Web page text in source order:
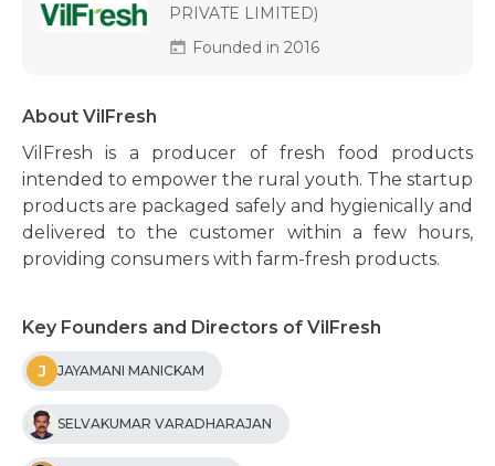
PRIVATE LIMITED)
Founded in 2016
About VilFresh
VilFresh is a producer of fresh food products
intended to empower the rural youth. The startup
products are packaged safely and hygienically and
delivered to the customer within a few hours,
providing consumers with farm-fresh products.
Key Founders and Directors of VilFresh
J JAYAMANI MANICKAM
SELVAKUMAR VARADHARAJAN